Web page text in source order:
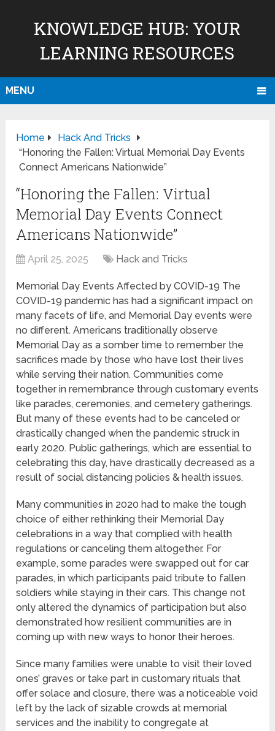
KNOWLEDGE HUB: YOUR
LEARNING RESOURCES
MENU
Home
Hack And Tricks
“Honoring the Fallen: Virtual Memorial Day Events
Connect Americans Nationwide”
“Honoring the Fallen: Virtual
Memorial Day Events Connect
Americans Nationwide”
April 25, 2025 Hack and Tricks
Memorial Day Events Affected by COVID-19 The
COVID-19 pandemic has had a significant impact on
many facets of life, and Memorial Day events were
no different. Americans traditionally observe
Memorial Day as a somber time to remember the
sacrifices made by those who have lost their lives
while serving their nation. Communities come
together in remembrance through customary events
like parades, ceremonies, and cemetery gatherings.
But many of these events had to be canceled or
drastically changed when the pandemic struck in
early 2020. Public gatherings, which are essential to
celebrating this day, have drastically decreased as a
result of social distancing policies & health issues.
Many communities in 2020 had to make the tough
choice of either rethinking their Memorial Day
celebrations in a way that complied with health
regulations or canceling them altogether. For
example, some parades were swapped out for car
parades, in which participants paid tribute to fallen
soldiers while staying in their cars. This change not
only altered the dynamics of participation but also
demonstrated how resilient communities are in
coming up with new ways to honor their heroes.
Since many families were unable to visit their loved
ones’ graves or take part in customary rituals that
offer solace and closure, there was a noticeable void
left by the lack of sizable crowds at memorial
services and the inability to congregate at